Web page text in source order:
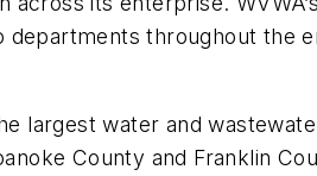
departments throughout the
largest water and
County and Franklin